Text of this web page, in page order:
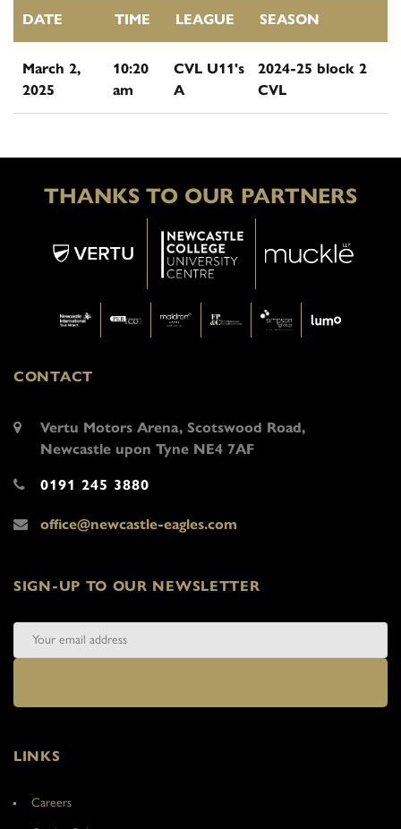
DATE TIME LEAGUE SEASON
March 2,
2025
10:20
am
CVL U11's
A
2024-25 block 2
CVL
THANKS TO OUR PARTNERS
CONTACT
Vertu Motors Arena, Scotswood Road,
Newcastle upon Tyne NE4 7AF
0191 245 3880
office@newcastle-eagles.com
SIGN-UP TO OUR NEWSLETTER
LINKS
Careers